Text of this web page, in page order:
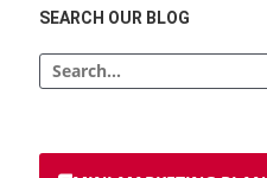
SEARCH OUR BLOG